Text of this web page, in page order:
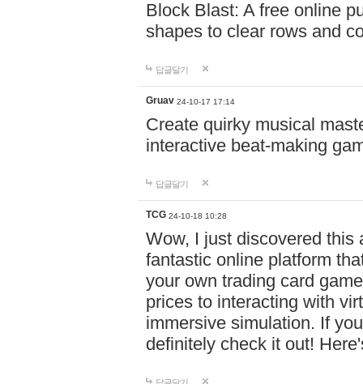
Block Blast: A free online
shapes to clear rows and
답글달기
Gruav 24-10-17 17:14
Create quirky musical
interactive beat-making
답글달기
TCG 24-10-18 10:28
Wow, I just discovered this
fantastic online platform
your own trading card
prices to interacting with
immersive simulation. If
definitely check it out!